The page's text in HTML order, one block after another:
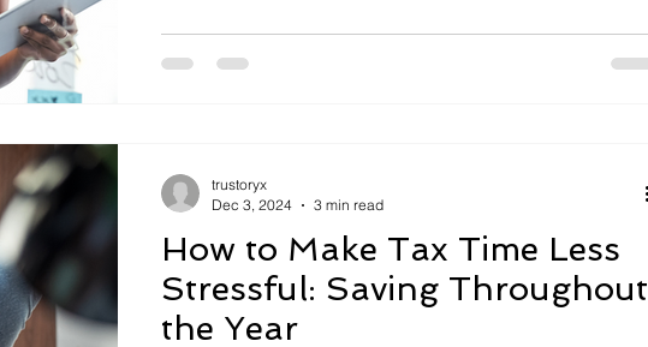
How to Make Tax Time Less
Stressful: Saving Throughout
the Year
trustoryx
Dec 3, 2024
3 min read